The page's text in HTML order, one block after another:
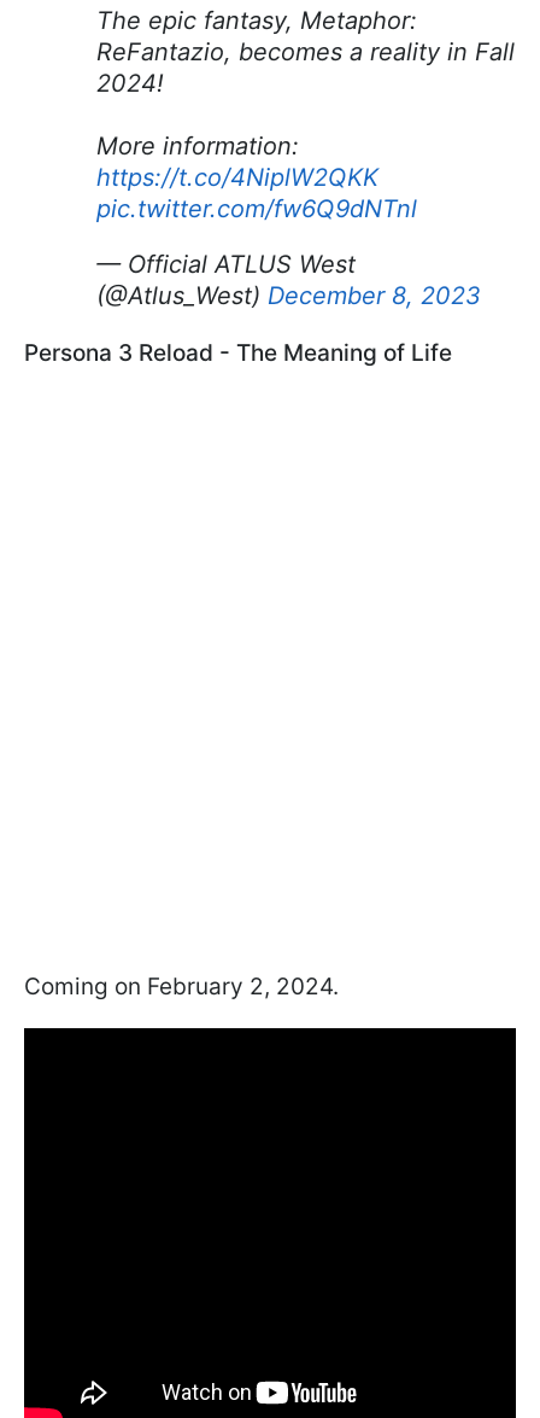
The epic fantasy, Metaphor:
ReFantazio, becomes a reality in Fall
2024!
More information:
https://t.co/4NiplW2QKK
pic.twitter.com/fw6Q9dNTnl
— Official ATLUS West
(@Atlus_West) December 8, 2023
Persona 3 Reload - The Meaning of Life
Coming on February 2, 2024.